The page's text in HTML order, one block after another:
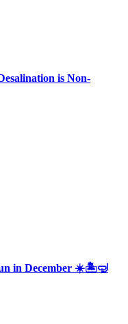
is Non-
in December ☀️🏝🤿